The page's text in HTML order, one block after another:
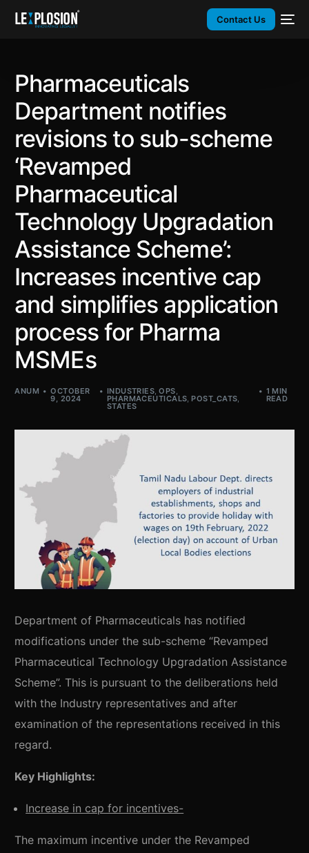
Contact Us
Pharmaceuticals
Department notifies
revisions to sub-scheme
‘Revamped
Pharmaceutical
Technology Upgradation
Assistance Scheme’:
Increases incentive cap
and simplifies application
process for Pharma
MSMEs
ANUM OCTOBER
9, 2024
INDUSTRIES,OPS,
PHARMACEUTICALS,POST_CATS,
STATES
1 MIN
READ
Department of Pharmaceuticals has notified
modifications under the sub-scheme “Revamped
Pharmaceutical Technology Upgradation Assistance
Scheme”. This is pursuant to the deliberations held
with the Industry representatives and after
examination of the representations received in this
regard.
Key Highlights:
Increase in cap for incentives-
The maximum incentive under the Revamped